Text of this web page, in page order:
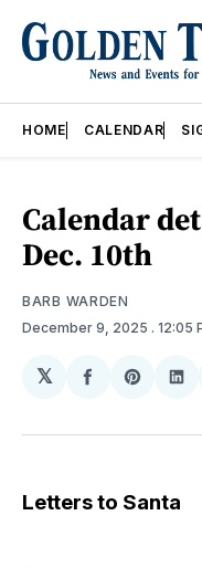
HOME CALENDAR
Calendar
Dec. 10th
BARB WARDEN
December 9, 2025 . 12:05
𝕏
Share
Facebook
Share
Letters to Santa